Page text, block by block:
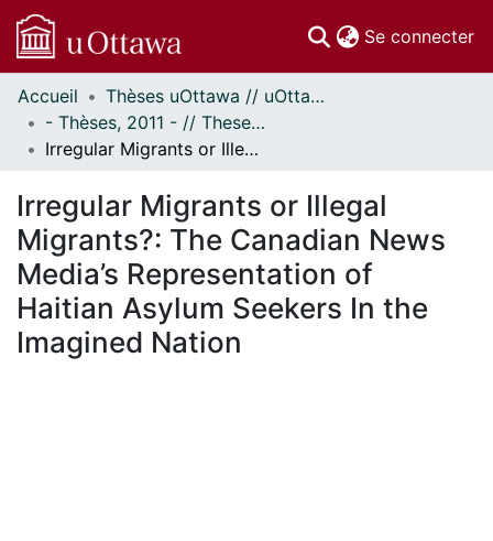
Se connecter
Communautés
et collections
Parcourir
À propos
Accueil
Thèses uOttawa // uOttawa Theses
- Thèses, 2011 - // Theses, 2011 -
Irregular Migrants or Illegal Migrants?: The Canadian News Media’s Representation of Haitian Asylum Seekers In the Imagined Nation
Irregular Migrants or Illegal
Migrants?: The Canadian News
Media’s Representation of
Haitian Asylum Seekers In the
Imagined Nation